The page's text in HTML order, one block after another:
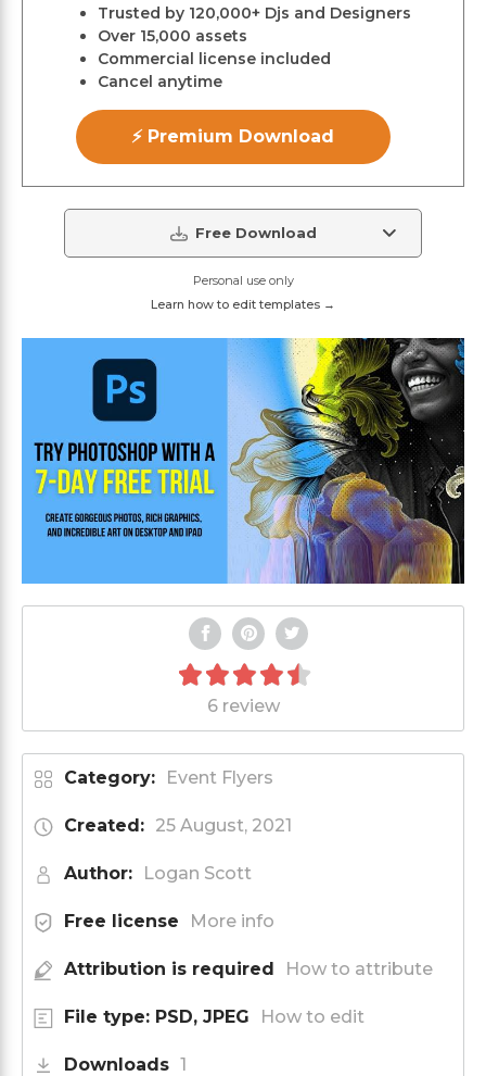
Trusted by 120,000+ Djs and Designers
Over 15,000 assets
Commercial license included
Cancel anytime
⚡ Premium Download
Free Download
Personal use only
Learn how to edit templates →
6 review
Category: Event Flyers
Created: 25 August, 2021
Author: Logan Scott
Free license More info
Attribution is required How to attribute
File type: PSD, JPEG How to edit
Downloads 1